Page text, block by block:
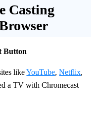
Casting
Button
like YouTube, Netflix,
a TV with Chromecast